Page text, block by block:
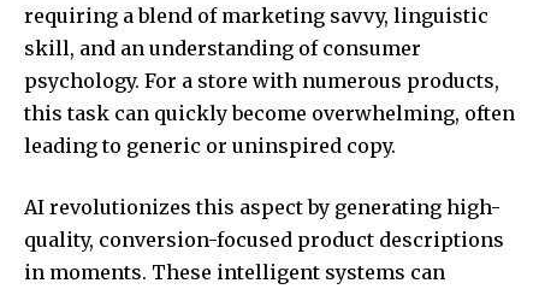
requiring a blend of marketing savvy, linguistic
skill, and an understanding of consumer
psychology. For a store with numerous products,
this task can quickly become overwhelming, often
leading to generic or uninspired copy.
AI revolutionizes this aspect by generating high-
quality, conversion-focused product descriptions
in moments. These intelligent systems can